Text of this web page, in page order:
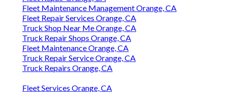
Fleet Maintenance Management Orange, CA
Fleet Repair Services Orange, CA
Truck Shop Near Me Orange, CA
Truck Repair Shops Orange, CA
Fleet Maintenance Orange, CA
Truck Repair Service Orange, CA
Truck Repairs Orange, CA
Fleet Services Orange, CA